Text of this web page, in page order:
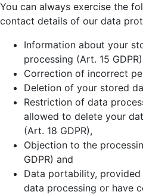
You can always exercise the
contact details of our data
Information about your
processing (Art. 15
Correction of incorrect
Deletion of your stored
Restriction of data
allowed to delete your
(Art. 18 GDPR),
Objection to the
GDPR) and
Data portability,
data processing or have